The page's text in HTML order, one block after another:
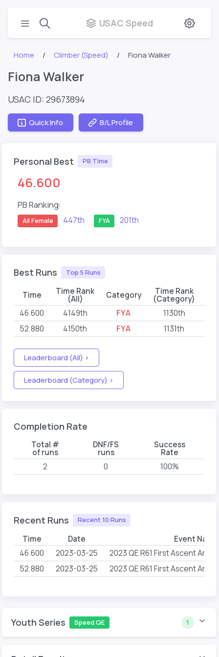
USAC Speed
Home Climber (Speed) Fiona Walker
Fiona Walker
USAC ID: 29673894
Quick Info B/L Profile
Personal Best PB Time
46.600
PB Ranking:
All Female 447th FYA 201th
Best Runs Top 5 Runs
Time Time Rank
(All) Category Time Rank
(Category)
46.600 4149th FYA 1130th
52.880
4150th FYA 1131th
Leaderboard (All) >
Leaderboard (Category) >
Completion Rate
Total #
of runs
DNF/FS
runs
Success
Rate
2 0 100%
Recent Runs Recent 10 Runs
Time Date Event Name
46.600 2023-03-25
2023 QE R61 First Ascent
52.880
2023-03-25 2023 QE R61 First Ascent
Youth Series Speed QE 1